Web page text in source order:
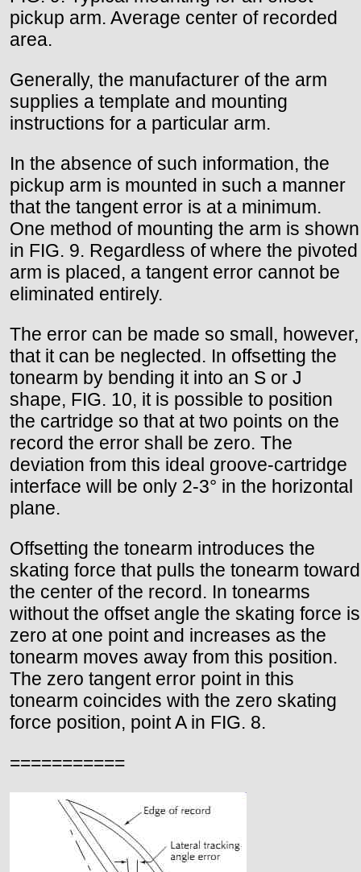
pickup arm. Average center of recorded
area.
Generally, the manufacturer of the arm
supplies a template and mounting
instructions for a particular arm.
In the absence of such information, the
pickup arm is mounted in such a manner
that the tangent error is at a minimum.
One method of mounting the arm is shown
in FIG. 9. Regardless of where the pivoted
arm is placed, a tangent error cannot be
eliminated entirely.
The error can be made so small, however,
that it can be neglected. In offsetting the
tonearm by bending it into an S or J
shape, FIG. 10, it is possible to position
the cartridge so that at two points on the
record the error shall be zero. The
deviation from this ideal groove-cartridge
interface will be only 2-3° in the horizontal
plane.
Offsetting the tonearm introduces the
skating force that pulls the tonearm toward
the center of the record. In tonearms
without the offset angle the skating force is
zero at one point and increases as the
tonearm moves away from this position.
The zero tangent error point in this
tonearm coincides with the zero skating
force position, point A in FIG. 8.
===========